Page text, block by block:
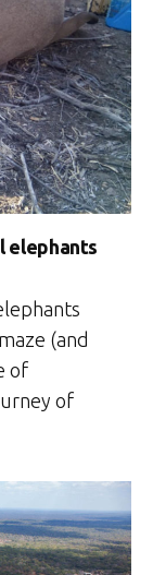
elephants
(and
of
of